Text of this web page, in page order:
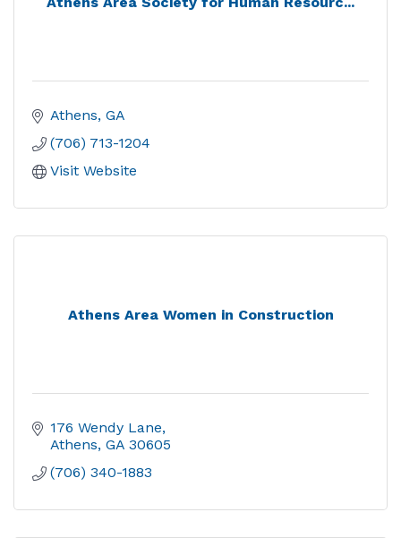
Athens GA
(706) 713-1204
Visit Website
Athens Area Women in Construction
176 Wendy Lane
Athens GA 30605
(706) 340-1883